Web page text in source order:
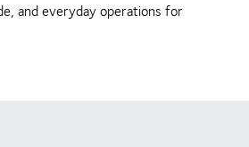
and everyday operations for